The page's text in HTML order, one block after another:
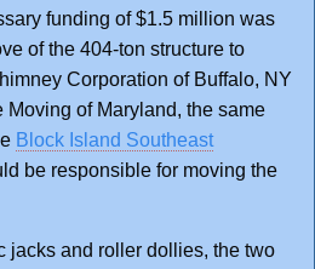
funding of $1.5 million was
of the 404-ton structure to
Corporation of Buffalo, NY
of Maryland, the same
Block Island Southeast
be responsible for moving the
jacks and roller dollies, the two